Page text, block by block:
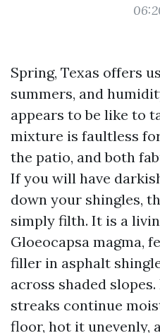
Spring, Texas offers
summers, and
appears to be like to
mixture is faultless
the patio, and both
If you will have
down your shingles,
simply filth. It is a
Gloeocapsa magma,
filler in asphalt
across shaded
streaks continue
floor, hot it unevenly,